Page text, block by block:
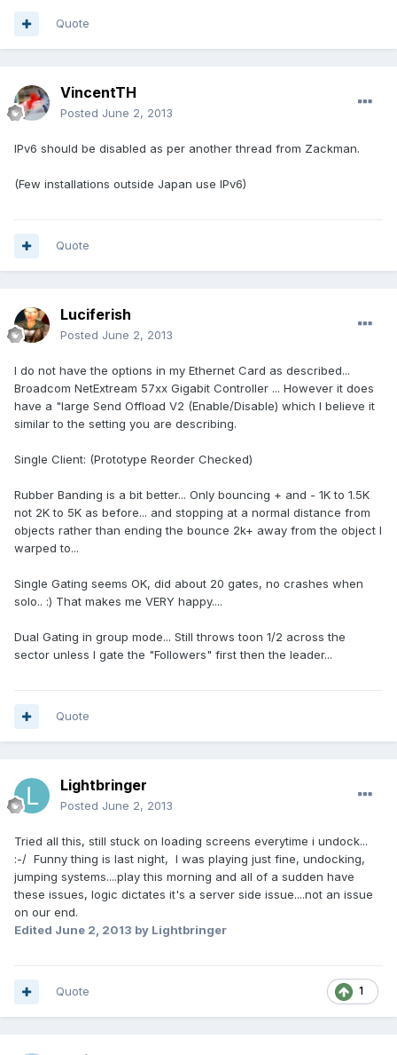
Quote
VincentTH
Posted June 2, 2013
IPv6 should be disabled as per another thread from Zackman.
(Few installations outside Japan use IPv6)
Quote
Luciferish
Posted June 2, 2013
I do not have the options in my Ethernet Card as described...
Broadcom NetExtream 57xx Gigabit Controller ... However it does
have a "large Send Offload V2 (Enable/Disable) which I believe it
similar to the setting you are describing.
Single Client: (Prototype Reorder Checked)
Rubber Banding is a bit better... Only bouncing + and - 1K to 1.5K
not 2K to 5K as before... and stopping at a normal distance from
objects rather than ending the bounce 2k+ away from the object I
warped to...
Single Gating seems OK, did about 20 gates, no crashes when
solo.. :) That makes me VERY happy....
Dual Gating in group mode... Still throws toon 1/2 across the
sector unless I gate the "Followers" first then the leader...
Quote
Lightbringer
Posted June 2, 2013
Tried all this, still stuck on loading screens everytime i undock...
:-/ Funny thing is last night, I was playing just fine, undocking,
jumping systems....play this morning and all of a sudden have
these issues, logic dictates it's a server side issue....not an issue
on our end.
Edited June 2, 2013 by Lightbringer
1
Quote